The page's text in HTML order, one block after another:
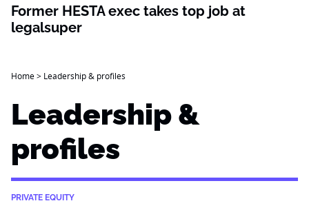
Former HESTA exec takes top job at
legalsuper
Home> Leadership & profiles
Leadership &
profiles
PRIVATE EQUITY